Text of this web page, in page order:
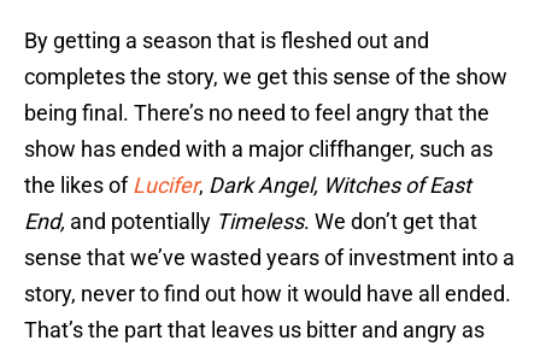
By getting a season that is fleshed out and
completes the story, we get this sense of the show
being final. There’s no need to feel angry that the
show has ended with a major cliffhanger, such as
the likes ofLucifer, Dark Angel, Witches of East
End, and potentially Timeless. We don’t get that
sense that we’ve wasted years of investment into a
story, never to find out how it would have all ended.
That’s the part that leaves us bitter and angry as